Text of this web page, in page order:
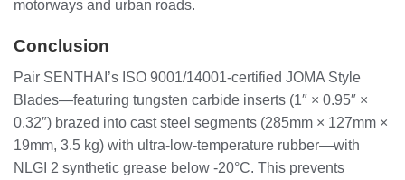
motorways and urban roads.
Conclusion
Pair SENTHAI’s ISO 9001/14001-certified JOMA Style
Blades—featuring tungsten carbide inserts (1″ × 0.95″ ×
0.32″) brazed into cast steel segments (285mm × 127mm ×
19mm, 3.5 kg) with ultra-low-temperature rubber—with
NLGI 2 synthetic grease below -20°C. This prevents